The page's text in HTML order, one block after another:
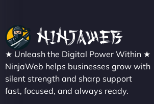
★ Unleash the Digital Power Within ★
NinjaWeb helps businesses grow with
silent strength and sharp support
fast, focused, and always ready.